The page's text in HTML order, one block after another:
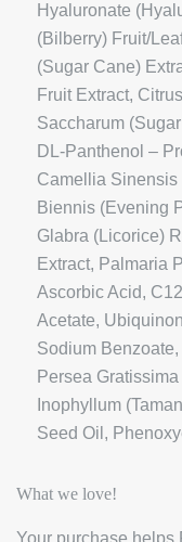
Hyaluronate
(Bilberry) Fruit/
(Sugar Cane)
Fruit Extract,
Saccharum
DL-Panthenol –
Camellia Sinensis
Biennis (Evening
Glabra (Licorice)
Extract, Palmaria
Ascorbic Acid,
Acetate,
Sodium
Persea
Inophyllum
Seed Oil,
What we love!